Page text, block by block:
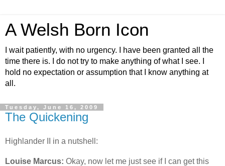
A Welsh Born Icon
I wait patiently, with no urgency. I have been granted all the
time there is. I do not try to make anything of what I see. I
hold no expectation or assumption that I know anything at
all.
Tuesday, June 16, 2009
The Quickening
Highlander II in a nutshell:
Louise Marcus: Okay, now let me just see if I can get this